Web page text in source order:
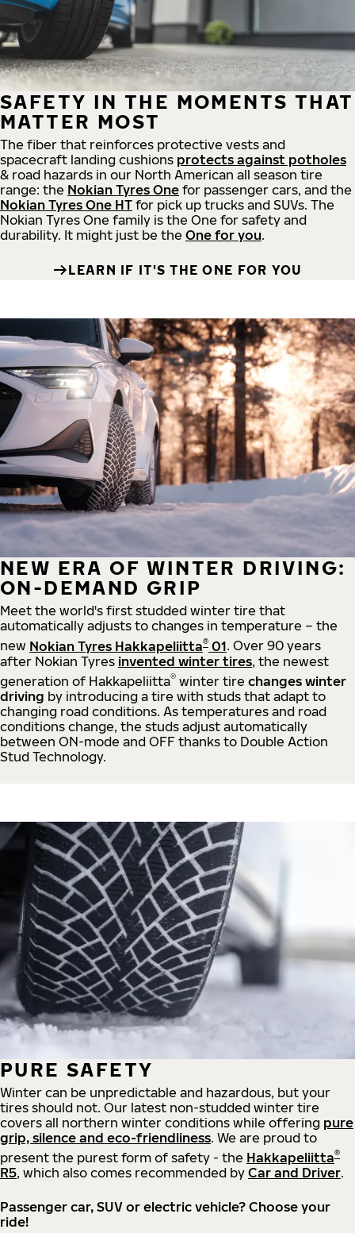
SAFETY IN THE MOMENTS THAT
MATTER MOST
The fiber that reinforces protective vests and
spacecraft landing cushions protects against potholes
& road hazards in our North American all season tire
range: the Nokian Tyres One for passenger cars, and the
Nokian Tyres One HT for pick up trucks and SUVs. The
Nokian Tyres One family is the One for safety and
durability. It might just be the One for you.
LEARN IF IT'S THE ONE FOR YOU
NEW ERA OF WINTER DRIVING:
ON-DEMAND GRIP
Meet the world's first studded winter tire that
automatically adjusts to changes in temperature – the
new Nokian Tyres Hakkapeliitta® 01. Over 90 years
after Nokian Tyres invented winter tires, the newest
generation of Hakkapeliitta® winter tire changes winter
driving by introducing a tire with studs that adapt to
changing road conditions. As temperatures and road
conditions change, the studs adjust automatically
between ON-mode and OFF thanks to Double Action
Stud Technology.
PURE SAFETY
Winter can be unpredictable and hazardous, but your
tires should not. Our latest non-studded winter tire
covers all northern winter conditions while offering pure
grip, silence and eco-friendliness. We are proud to
present the purest form of safety - the Hakkapeliitta®
R5, which also comes recommended by Car and Driver.
Passenger car, SUV or electric vehicle? Choose your
ride!